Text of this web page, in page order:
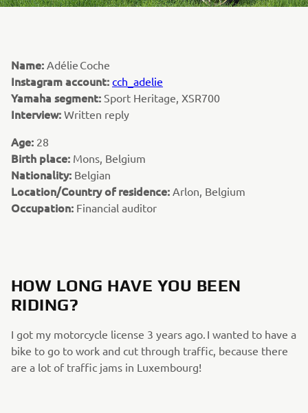
Name: Adélie Coche
Instagram account: cch_adelie
Yamaha segment: Sport Heritage, XSR700
Interview: Written reply
Age: 28
Birth place: Mons, Belgium
Nationality: Belgian
Location/Country of residence: Arlon, Belgium
Occupation: Financial auditor
HOW LONG HAVE YOU BEEN
RIDING?
I got my motorcycle license 3 years ago. I wanted to have a
bike to go to work and cut through traffic, because there
are a lot of traffic jams in Luxembourg!